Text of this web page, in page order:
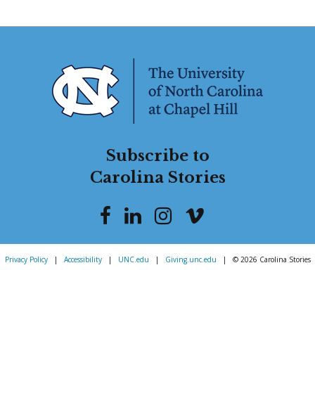
Subscribe to
Carolina Stories
Privacy Policy | Accessibility | UNC.edu | Giving.unc.edu | © 2026 Carolina Stories